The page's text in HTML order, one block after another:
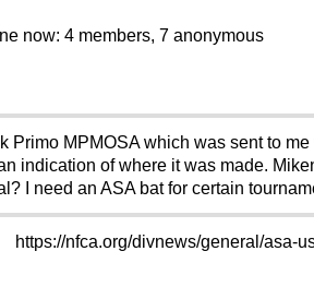
now: 4 members, 7 anonymous
Primo MPMOSA which was sent to
indication of where it was made.
I need an ASA bat for certain
https://nfca.org/divnews/general/asa-